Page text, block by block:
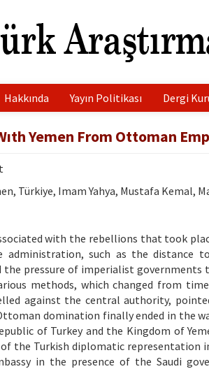
Hakkında Yayın Politikası Dergi
Yemen From Ottoman
Türkiye, Imam Yahya, Mustafa Kemal,
with the rebellions that took
administration, such as the distance
the pressure of imperialist
methods, which changed from
against the central authority,
domination finally ended in the
of Turkey and the Kingdom of
the Turkish diplomatic representation
in the presence of the Saudi